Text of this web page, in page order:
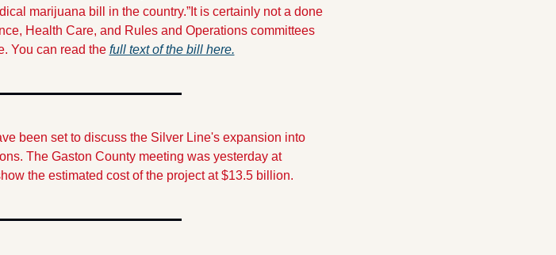
marijuana bill in the country.”It is certainly not a done
Health Care, and Rules and Operations committees
You can read the full text of the bill here.
been set to discuss the Silver Line's expansion into
The Gaston County meeting was yesterday at
the estimated cost of the project at $13.5 billion.